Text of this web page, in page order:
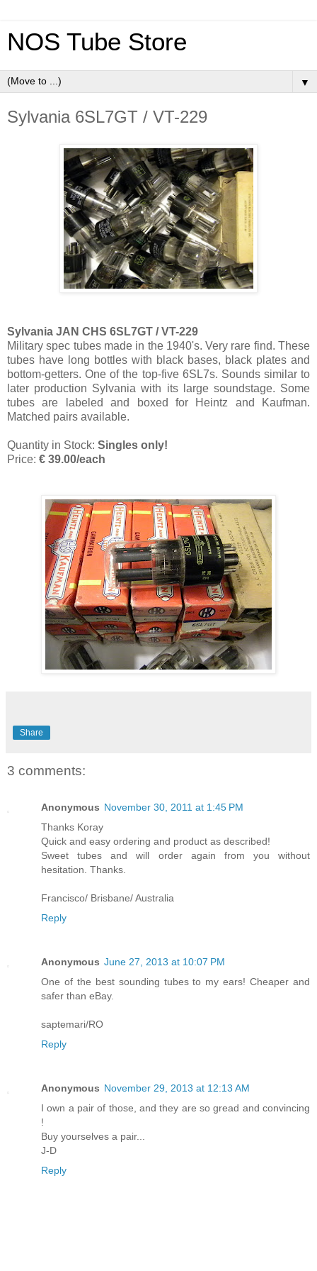
NOS Tube Store
▼
Sylvania 6SL7GT / VT-229
Sylvania JAN CHS 6SL7GT / VT-229
Military spec tubes made in the 1940's. Very rare find. These
tubes have long bottles with black bases, black plates and
bottom-getters. One of the top-five 6SL7s. Sounds similar to
later production Sylvania with its large soundstage. Some
tubes are labeled and boxed for Heintz and Kaufman.
Matched pairs available.
Quantity in Stock: Singles only!
Price: € 39.00/each
Share
3 comments:
Anonymous November 30, 2011 at 1:45 PM
Thanks Koray
Quick and easy ordering and product as described!
Sweet tubes and will order again from you without
hesitation. Thanks.
Francisco/ Brisbane/ Australia
Reply
Anonymous June 27, 2013 at 10:07 PM
One of the best sounding tubes to my ears! Cheaper and
safer than eBay.
saptemari/RO
Reply
Anonymous November 29, 2013 at 12:13 AM
I own a pair of those, and they are so gread and convincing
!
Buy yourselves a pair...
J-D
Reply